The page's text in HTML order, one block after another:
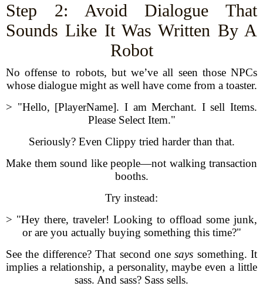
Step 2: Avoid Dialogue That
Sounds Like It Was Written By A
Robot
No offense to robots, but we’ve all seen those NPCs
whose dialogue might as well have come from a toaster.
> "Hello, [PlayerName]. I am Merchant. I sell Items.
Please Select Item."
Seriously? Even Clippy tried harder than that.
Make them sound like people—not walking transaction
booths.
Try instead:
> "Hey there, traveler! Looking to offload some junk,
or are you actually buying something this time?"
See the difference? That second onesays something. It
implies a relationship, a personality, maybe even a little
sass. And sass? Sass sells.